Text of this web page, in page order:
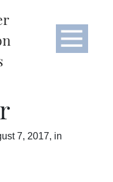
7, 2017, in